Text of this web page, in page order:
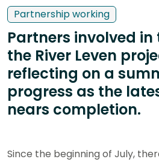
Partnership working
Partners involved in
the River Leven
reflecting on a
progress as the
nears completion.
Since the beginning of July,